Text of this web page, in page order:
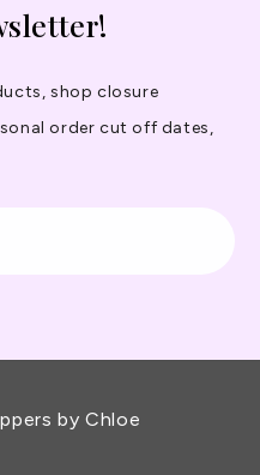
shop closure
order cut off dates,
by Chloe